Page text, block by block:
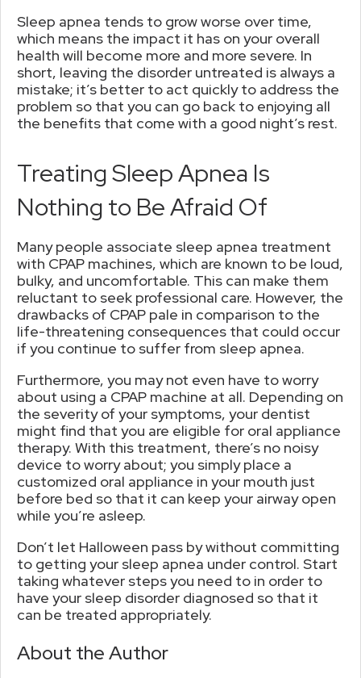
Sleep apnea tends to grow worse over time,
which means the impact it has on your overall
health will become more and more severe. In
short, leaving the disorder untreated is always a
mistake; it’s better to act quickly to address the
problem so that you can go back to enjoying all
the benefits that come with a good night’s rest.
Treating Sleep Apnea Is
Nothing to Be Afraid Of
Many people associate sleep apnea treatment
with CPAP machines, which are known to be loud,
bulky, and uncomfortable. This can make them
reluctant to seek professional care. However, the
drawbacks of CPAP pale in comparison to the
life-threatening consequences that could occur
if you continue to suffer from sleep apnea.
Furthermore, you may not even have to worry
about using a CPAP machine at all. Depending on
the severity of your symptoms, your dentist
might find that you are eligible for oral appliance
therapy. With this treatment, there’s no noisy
device to worry about; you simply place a
customized oral appliance in your mouth just
before bed so that it can keep your airway open
while you’re asleep.
Don’t let Halloween pass by without committing
to getting your sleep apnea under control. Start
taking whatever steps you need to in order to
have your sleep disorder diagnosed so that it
can be treated appropriately.
About the Author